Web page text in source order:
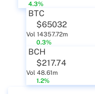
4.3%
BTC
$65032
Vol 14357.72m
0.3%
BCH
$217.74
Vol 48.61m
1.2%